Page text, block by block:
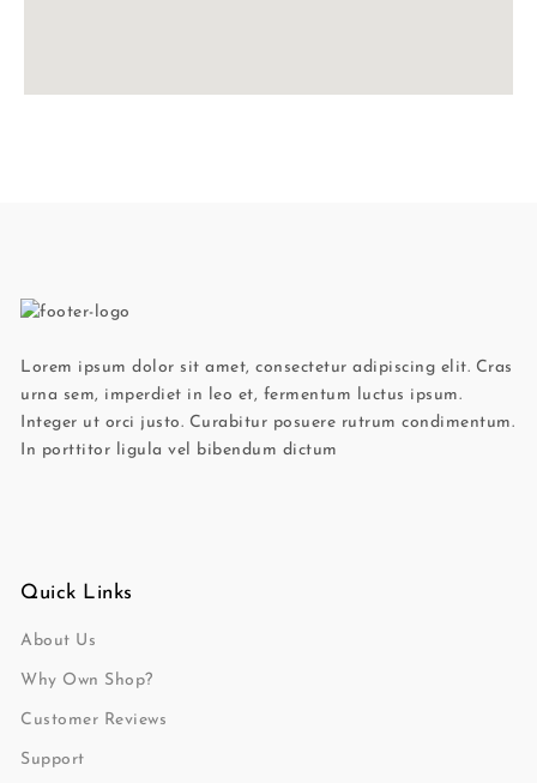
Lorem ipsum dolor sit amet, consectetur adipiscing elit. Cras
urna sem, imperdiet in leo et, fermentum luctus ipsum.
Integer ut orci justo. Curabitur posuere rutrum condimentum.
In porttitor ligula vel bibendum dictum
Quick Links
About Us
Why Own Shop?
Customer Reviews
Support